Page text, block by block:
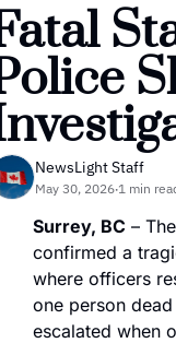
NewsLight Staff
May 30, 2026•1 min
Surrey, BC –
confirmed a
where officers
one person
escalated when